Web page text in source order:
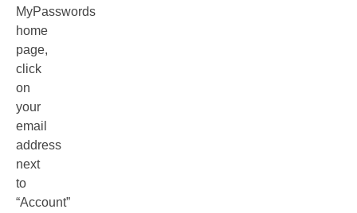
MyPasswords
home
page,
click
on
your
email
address
next
to
“Account”